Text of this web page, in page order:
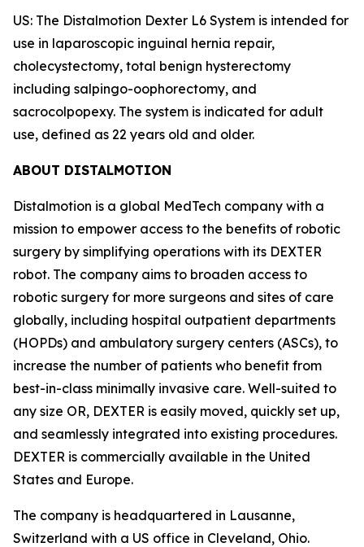
US: The Distalmotion Dexter L6 System is intended for
use in laparoscopic inguinal hernia repair,
cholecystectomy, total benign hysterectomy
including salpingo-oophorectomy, and
sacrocolpopexy. The system is indicated for adult
use, defined as 22 years old and older.
ABOUT DISTALMOTION
Distalmotion is a global MedTech company with a
mission to empower access to the benefits of robotic
surgery by simplifying operations with its DEXTER
robot. The company aims to broaden access to
robotic surgery for more surgeons and sites of care
globally, including hospital outpatient departments
(HOPDs) and ambulatory surgery centers (ASCs), to
increase the number of patients who benefit from
best-in-class minimally invasive care. Well-suited to
any size OR, DEXTER is easily moved, quickly set up,
and seamlessly integrated into existing procedures.
DEXTER is commercially available in the United
States and Europe.
The company is headquartered in Lausanne,
Switzerland with a US office in Cleveland, Ohio.